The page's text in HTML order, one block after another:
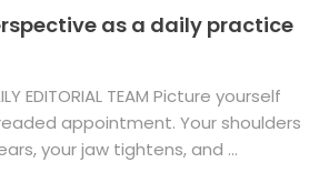
as a daily practice
EDITORIAL TEAM Picture yourself
appointment. Your shoulders
your jaw tightens, and ...